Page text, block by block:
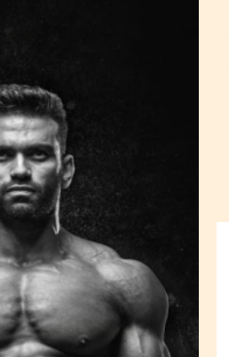
R-ANDRO BY
SUPPLEMENTS